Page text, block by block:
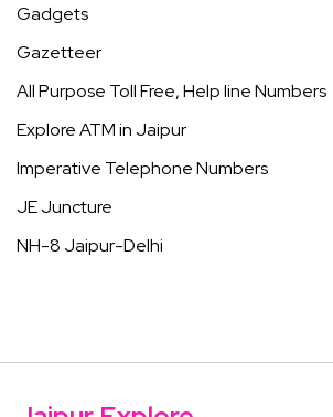
Gadgets
Gazetteer
All Purpose Toll Free, Help line Numbers
Explore ATM in Jaipur
Imperative Telephone Numbers
JE Juncture
NH-8 Jaipur-Delhi